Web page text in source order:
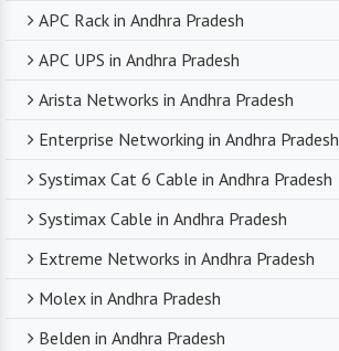
APC Rack in Andhra Pradesh
APC UPS in Andhra Pradesh
Arista Networks in Andhra Pradesh
Enterprise Networking in Andhra Pradesh
Systimax Cat 6 Cable in Andhra Pradesh
Systimax Cable in Andhra Pradesh
Extreme Networks in Andhra Pradesh
Molex in Andhra Pradesh
Belden in Andhra Pradesh